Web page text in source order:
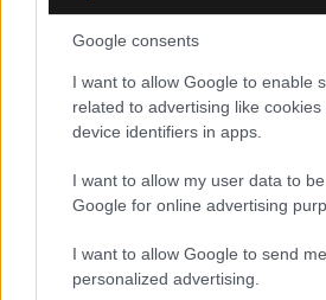
Google consents
I want to allow Google to enable
related to advertising like
device identifiers in apps.
I want to allow my user data to
Google for online advertising
I want to allow Google to send me
personalized advertising.